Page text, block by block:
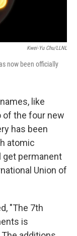
Kwei-Yu Chu/LLNL
now been officially
like
the four new
has been
atomic
get permanent
Union of
"The 7th
is